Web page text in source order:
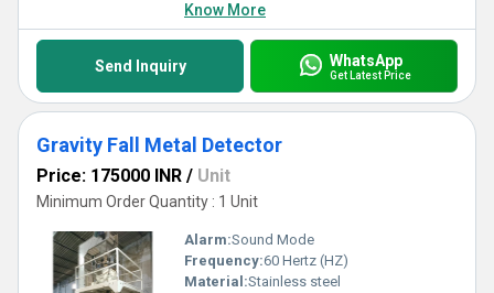
Know More
Send Inquiry WhatsApp
Get Latest Price
Gravity Fall Metal Detector
Price: 175000 INR / Unit
Minimum Order Quantity : 1 Unit
Alarm:Sound Mode
Frequency:60 Hertz (HZ)
Material:Stainless steel